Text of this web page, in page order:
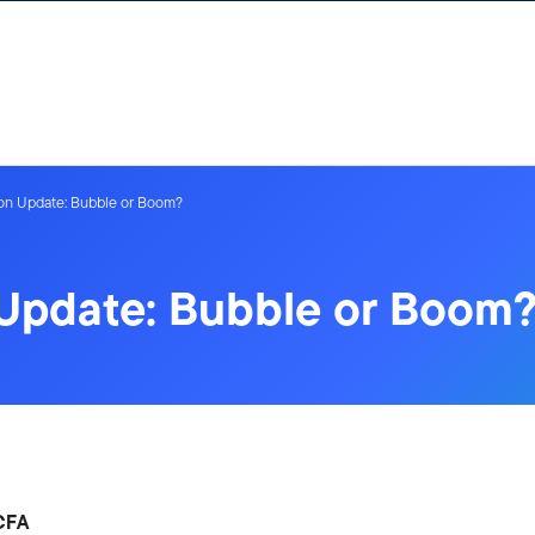
Update: Bubble or Boom?
Bubble or